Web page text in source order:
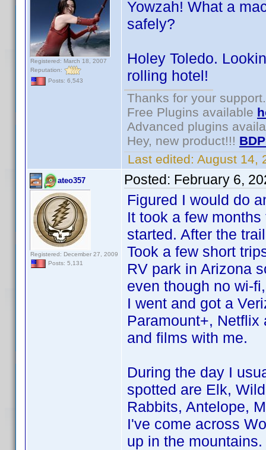
Registered: March 18, 2007
Reputation:
Posts: 6,543
Yowzah! What a
safely?
Holey Toledo.
rolling hotel!
Thanks for your support.
Free Plugins available
Advanced plugins
Hey, new product!!!
Last edited: August 14,
ateo357
Registered: December 27, 2009
Posts: 5,131
Posted: February 6,
Figured I would do
It took a few
started. After the
Took a few short
RV park in Arizona
even though no wi-
I went and got a
Paramount+, Netflix
and films with me.
During the day I
spotted are Elk,
Rabbits, Antelope,
I've come across
up in the mountains.